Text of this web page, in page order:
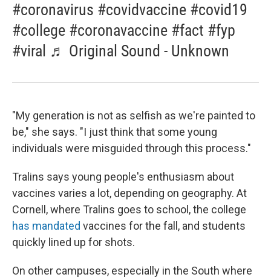
#coronavirus #covidvaccine #covid19
#college #coronavaccine #fact #fyp
#viral ♬ Original Sound - Unknown
"My generation is not as selfish as we're painted to
be," she says. "I just think that some young
individuals were misguided through this process."
Tralins says young people's enthusiasm about
vaccines varies a lot, depending on geography. At
Cornell, where Tralins goes to school, the college
has mandated vaccines for the fall, and students
quickly lined up for shots.
On other campuses, especially in the South where